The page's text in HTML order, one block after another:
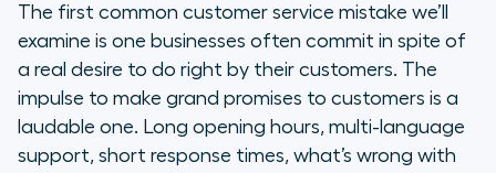
The first common customer service mistake we’ll
examine is one businesses often commit in spite of
a real desire to do right by their customers. The
impulse to make grand promises to customers is a
laudable one. Long opening hours, multi-language
support, short response times, what’s wrong with